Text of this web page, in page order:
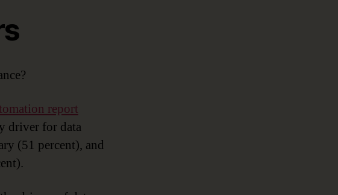
report
driver for data
(51 percent), and